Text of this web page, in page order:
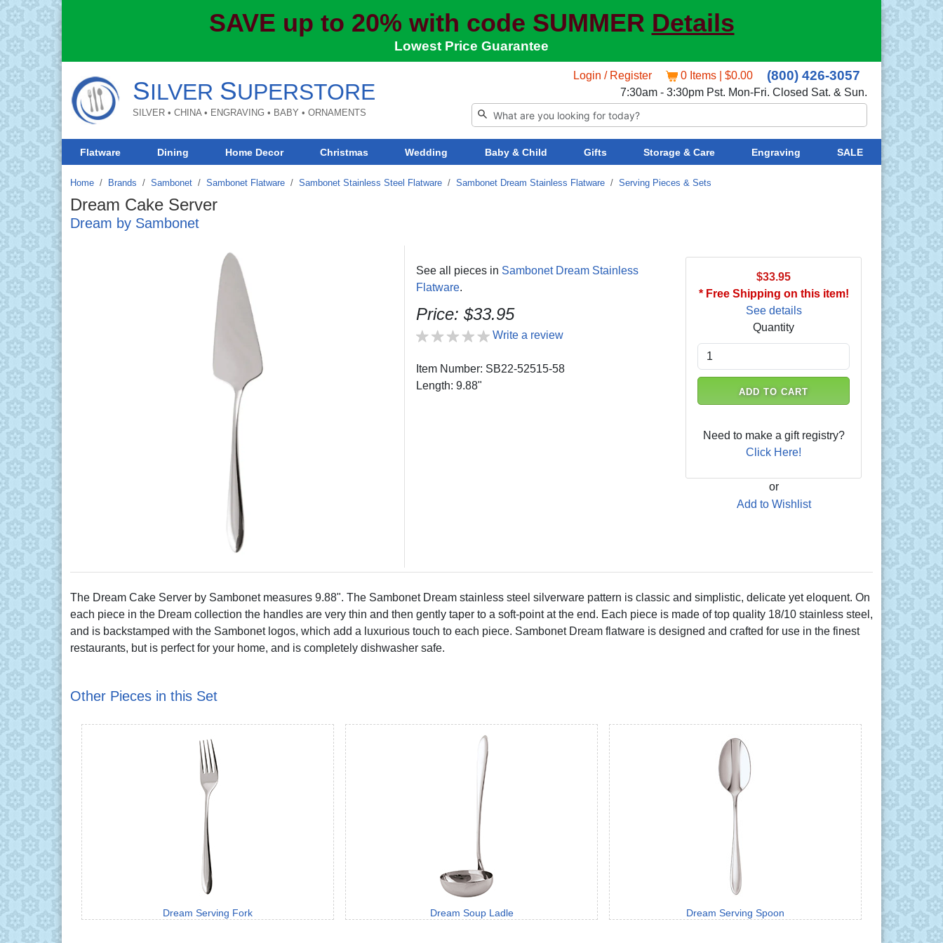
SAVE up to 20% with code SUMMER Details
Lowest Price Guarantee
SILVER SUPERSTORE
SILVER • CHINA • ENGRAVING • BABY • ORNAMENTS
Login / Register 0 Items | $0.00 (800) 426-3057
7:30am - 3:30pm Pst. Mon-Fri. Closed Sat. & Sun.
Flatware Dining Home Decor Christmas Wedding Baby & Child Gifts Storage & Care Engraving SALE
Home Brands / Sambonet / Sambonet Flatware / Sambonet Stainless Steel Flatware / Sambonet Dream Stainless Flatware / Serving Pieces & Sets
Dream Cake Server
Dream by Sambonet
See all pieces in Sambonet Dream Stainless
Flatware.
Price: $33.95
Write a review
Item Number: SB22-52515-58
Length: 9.88"
$33.95
* Free Shipping on this item!
See details
Quantity
ADD TO CART
Need to make a gift registry?
Click Here!
or
Add to Wishlist
The Dream Cake Server by Sambonet measures 9.88". The Sambonet Dream stainless steel silverware pattern is classic and simplistic, delicate yet eloquent. On
each piece in the Dream collection the handles are very thin and then gently taper to a soft-point at the end. Each piece is made of top quality 18/10 stainless steel,
and is backstamped with the Sambonet logos, which add a luxurious touch to each piece. Sambonet Dream flatware is designed and crafted for use in the finest
restaurants, but is perfect for your home, and is completely dishwasher safe.
Other Pieces in this Set
Dream Serving Fork Dream Soup Ladle Dream Serving Spoon